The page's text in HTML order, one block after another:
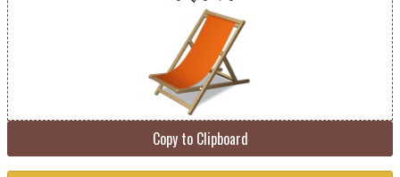
Copy to Clipboard